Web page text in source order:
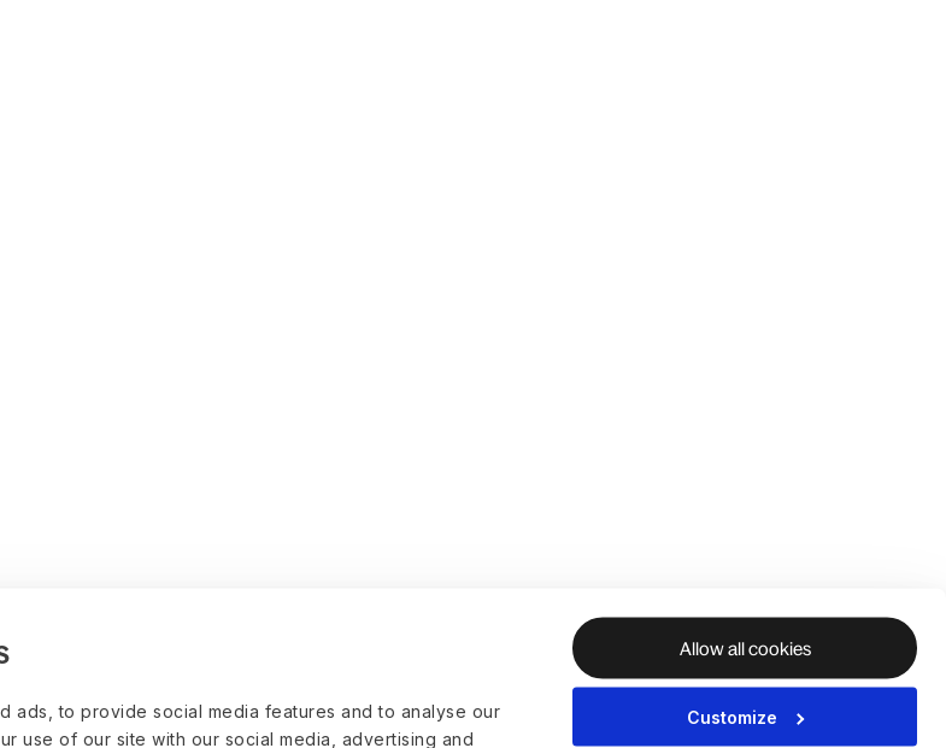
ads, to provide social media features and to analyse our
use of our site with our social media, advertising and
Allow all cookies
Customize